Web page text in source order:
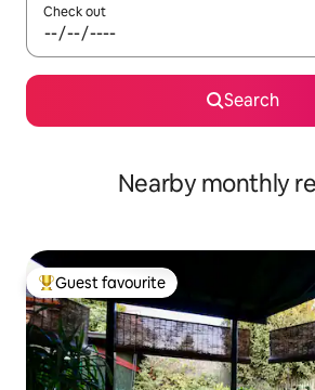
Check out
Search
Nearby monthly
Top guest favourite
Guest favourite